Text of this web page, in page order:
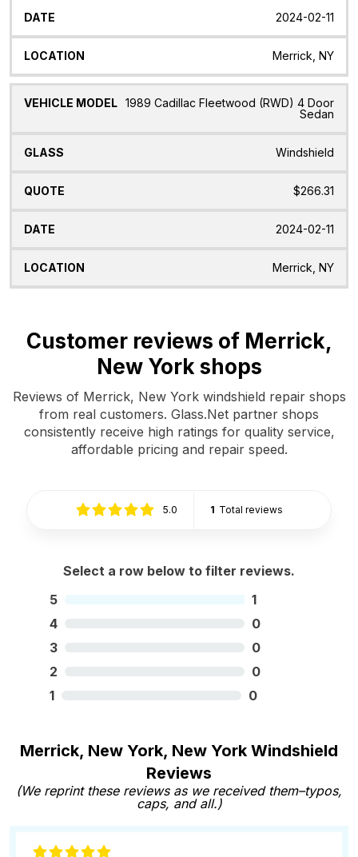
2024-02-11
Merrick, NY
1989 Cadillac Fleetwood (RWD) 4 Door
Sedan
Windshield
$266.31
2024-02-11
Merrick, NY
Customer reviews of Merrick,
New York shops
Reviews of Merrick, New York windshield repair shops
from real customers. Glass.Net partner shops
consistently receive high ratings for quality service,
affordable pricing and repair speed.
5.0 1 Total reviews
Select a row below to filter reviews.
5
1
4
0
3
0
2
0
1
0
Merrick, New York, New York Windshield
Reviews
(We reprint these reviews as we received them–typos,
caps, and all.)